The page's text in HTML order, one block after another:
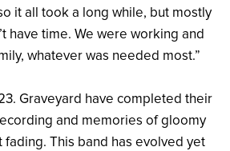
it all took a long while, but mostly
have time. We were working and
whatever was needed most.”
Graveyard have completed their
and memories of gloomy
fading. This band has evolved yet